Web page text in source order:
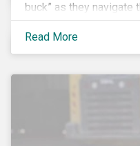
buck” as they navigate
recovery.
Read More